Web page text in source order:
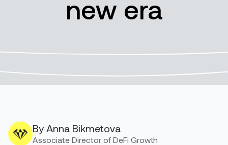
new era
By Anna Bikmetova
Associate Director of DeFi Growth